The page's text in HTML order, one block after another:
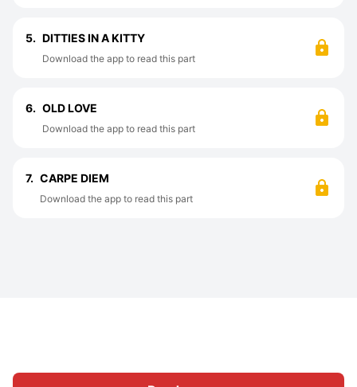
5. DITTIES IN A KITTY
Download the app to read this part
6. OLD LOVE
Download the app to read this part
7. CARPE DIEM
Download the app to read this part